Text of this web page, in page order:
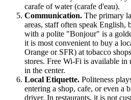
carafe of water (carafe d'eau).
Communication. The primary
areas, staff often speak English,
with a polite "Bonjour" is a
it is most convenient to buy a
Orange or SFR) at tobacco
stores. Free Wi-Fi is available in
in the center.
Local Etiquette. Politeness
entering a shop, cafe, or even a
driver. In restaurants, it is not